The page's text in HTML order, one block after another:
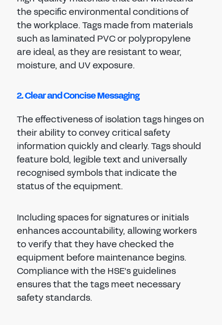
the specific environmental conditions of
the workplace. Tags made from materials
such as laminated PVC or polypropylene
are ideal, as they are resistant to wear,
moisture, and UV exposure.
2. Clear and Concise Messaging
The effectiveness of isolation tags hinges on
their ability to convey critical safety
information quickly and clearly. Tags should
feature bold, legible text and universally
recognised symbols that indicate the
status of the equipment.
Including spaces for signatures or initials
enhances accountability, allowing workers
to verify that they have checked the
equipment before maintenance begins.
Compliance with the HSE’s guidelines
ensures that the tags meet necessary
safety standards.